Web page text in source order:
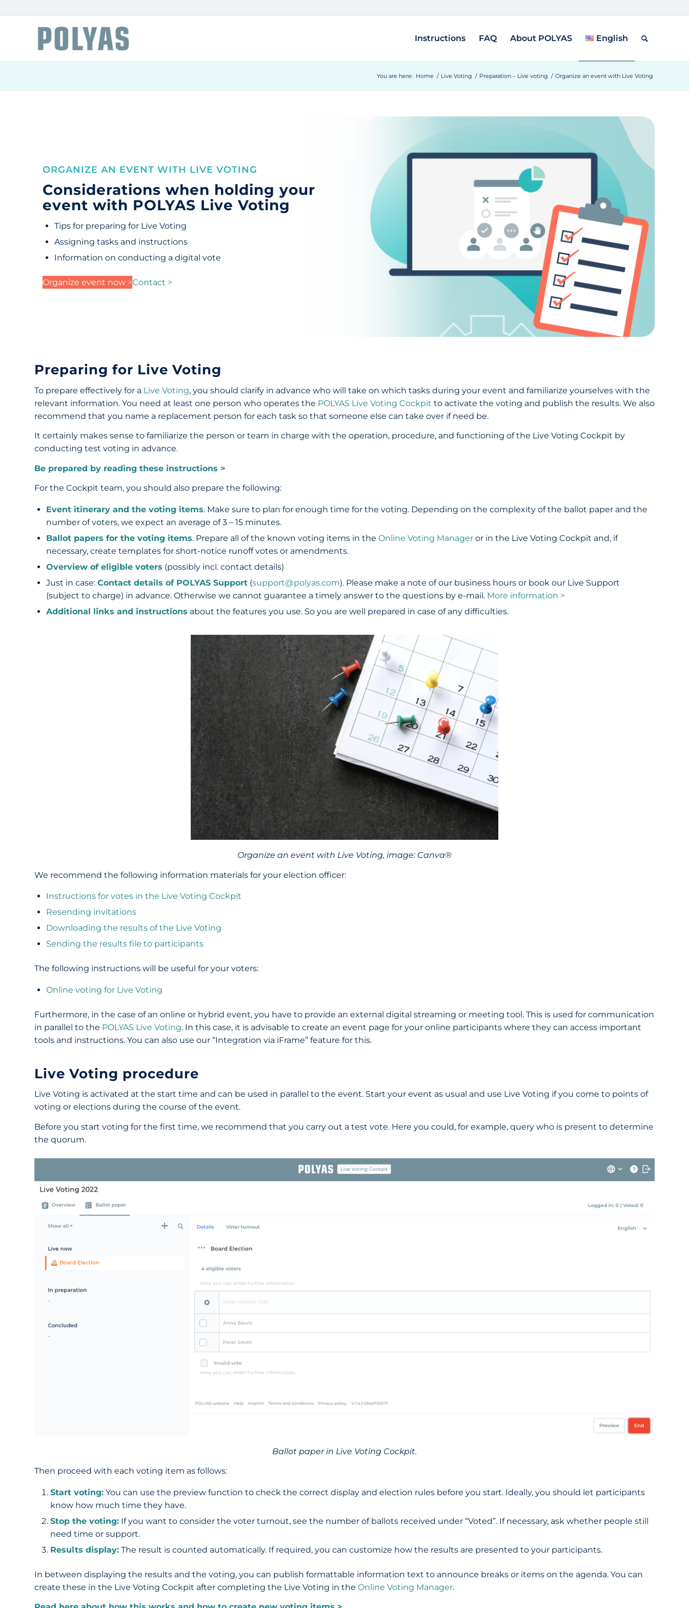
Instructions FAQ About POLYAS English
You are here: Home / Live Voting / Preparation – Live voting / Organize an event with Live Voting
ORGANIZE AN EVENT WITH LIVE VOTING
Considerations when holding your
event with POLYAS Live Voting
Tips for preparing for Live Voting
Assigning tasks and instructions
Information on conducting a digital vote
Organize event now >Contact >
Preparing for Live Voting
To prepare effectively for a Live Voting, you should clarify in advance who will take on which tasks during your event and familiarize yourselves with the
relevant information. You need at least one person who operates the POLYAS Live Voting Cockpit to activate the voting and publish the results. We also
recommend that you name a replacement person for each task so that someone else can take over if need be.
It certainly makes sense to familiarize the person or team in charge with the operation, procedure, and functioning of the Live Voting Cockpit by
conducting test voting in advance.
Be prepared by reading these instructions >
For the Cockpit team, you should also prepare the following:
Event itinerary and the voting items. Make sure to plan for enough time for the voting. Depending on the complexity of the ballot paper and the
number of voters, we expect an average of 3 – 15 minutes.
Ballot papers for the voting items. Prepare all of the known voting items in the Online Voting Manager or in the Live Voting Cockpit and, if
necessary, create templates for short-notice runoff votes or amendments.
Overview of eligible voters (possibly incl. contact details)
Just in case: Contact details of POLYAS Support (support@polyas.com). Please make a note of our business hours or book our Live Support
(subject to charge) in advance. Otherwise we cannot guarantee a timely answer to the questions by e-mail. More information >
Additional links and instructions about the features you use. So you are well prepared in case of any difficulties.
Organize an event with Live Voting, image: Canva®
We recommend the following information materials for your election officer:
Instructions for votes in the Live Voting Cockpit
Resending invitations
Downloading the results of the Live Voting
Sending the results file to participants
The following instructions will be useful for your voters:
Online voting for Live Voting
Furthermore, in the case of an online or hybrid event, you have to provide an external digital streaming or meeting tool. This is used for communication
in parallel to the POLYAS Live Voting. In this case, it is advisable to create an event page for your online participants where they can access important
tools and instructions. You can also use our “Integration via iFrame” feature for this.
Live Voting procedure
Live Voting is activated at the start time and can be used in parallel to the event. Start your event as usual and use Live Voting if you come to points of
voting or elections during the course of the event.
Before you start voting for the first time, we recommend that you carry out a test vote. Here you could, for example, query who is present to determine
the quorum.
Ballot paper in Live Voting Cockpit.
Then proceed with each voting item as follows:
Start voting: You can use the preview function to check the correct display and election rules before you start. Ideally, you should let participants
know how much time they have.
Stop the voting: If you want to consider the voter turnout, see the number of ballots received under “Voted”. If necessary, ask whether people still
need time or support.
Results display: The result is counted automatically. If required, you can customize how the results are presented to your participants.
In between displaying the results and the voting, you can publish formattable information text to announce breaks or items on the agenda. You can
create these in the Live Voting Cockpit after completing the Live Voting in the Online Voting Manager.